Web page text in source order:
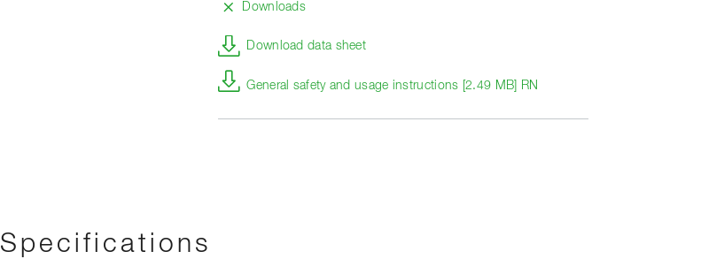
Downloads
Download data sheet
General safety and usage instructions [2.49 MB] RN
Specifications